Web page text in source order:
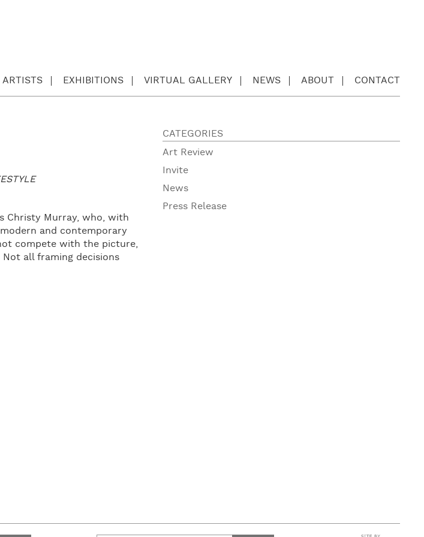
ARTISTS EXHIBITIONS VIRTUAL GALLERY NEWS ABOUT CONTACT
Christy Murray, who, with
and contemporary
compete with the picture,
all framing decisions
CATEGORIES
Art Review
Invite
News
Press Release